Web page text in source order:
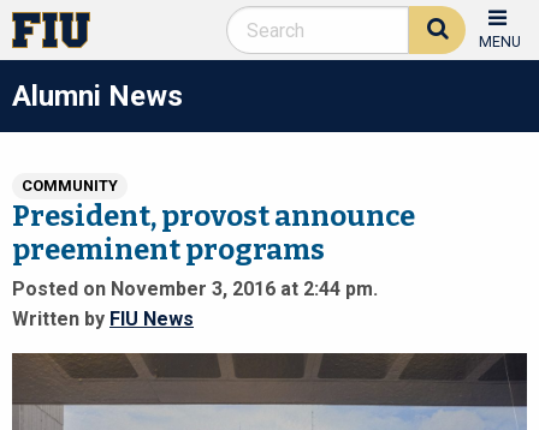
MENU
Alumni News
COMMUNITY
President, provost announce
preeminent programs
Posted on November 3, 2016 at 2:44 pm.
Written by FIU News